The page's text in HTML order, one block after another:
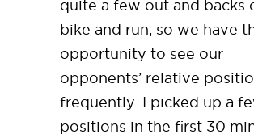
quite a few out and backs
bike and run, so we have
opportunity to see our
opponents’ relative
frequently. I picked up a
positions in the first 30